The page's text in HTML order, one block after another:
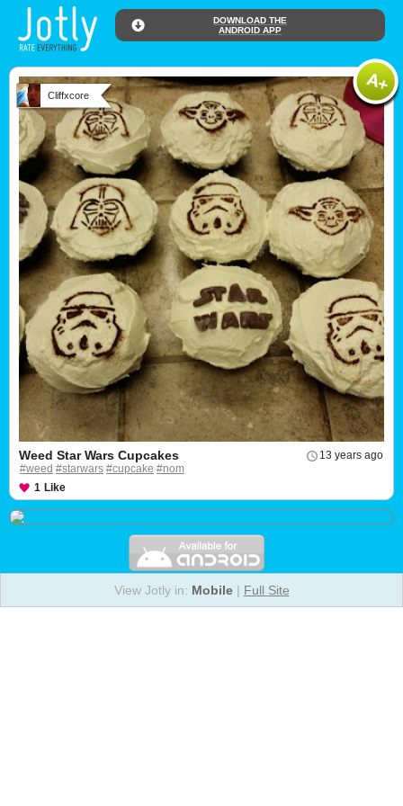
DOWNLOAD THE
ANDROID APP
Cliffxcore
13 years ago
Weed Star Wars Cupcakes
#weed #starwars #cupcake #nom
1 Like
View Jotly in: Mobile| Full Site